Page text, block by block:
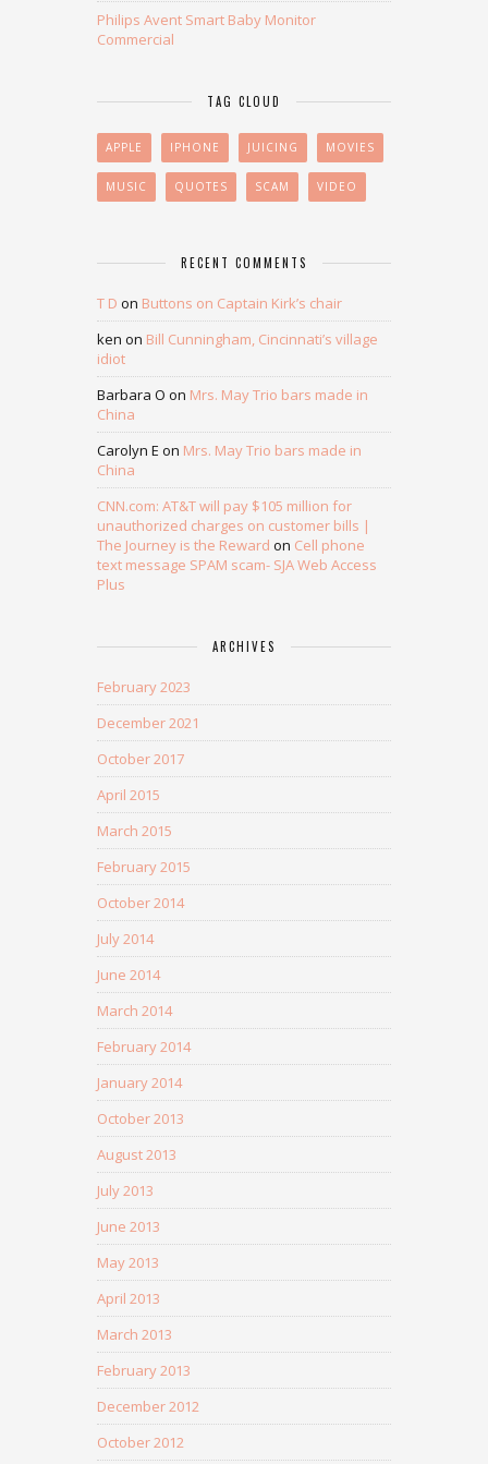
Philips Avent Smart Baby Monitor
Commercial
TAG CLOUD
APPLE IPHONE JUICING MOVIES
MUSIC QUOTES SCAM VIDEO
RECENT COMMENTS
T D on Buttons on Captain Kirk’s chair
ken on Bill Cunningham, Cincinnati’s village
idiot
Barbara O on Mrs. May Trio bars made in
China
Carolyn E on Mrs. May Trio bars made in
China
CNN.com: AT&T will pay $105 million for
unauthorized charges on customer bills |
The Journey is the Reward on Cell phone
text message SPAM scam- SJA Web Access
Plus
ARCHIVES
February 2023
December 2021
October 2017
April 2015
March 2015
February 2015
October 2014
July 2014
June 2014
March 2014
February 2014
January 2014
October 2013
August 2013
July 2013
June 2013
May 2013
April 2013
March 2013
February 2013
December 2012
October 2012